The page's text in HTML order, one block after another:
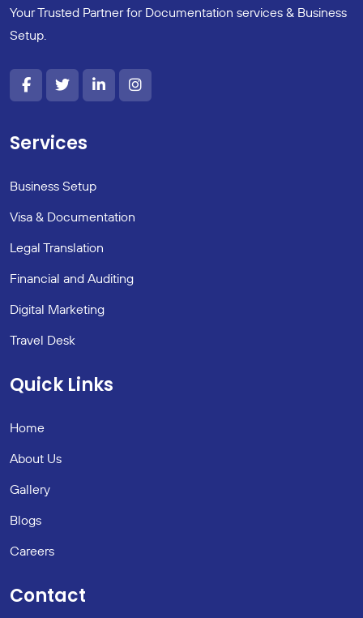
Your Trusted Partner for Documentation services & Business
Setup.
Services
Business Setup
Visa & Documentation
Legal Translation
Financial and Auditing
Digital Marketing
Travel Desk
Quick Links
Home
About Us
Gallery
Blogs
Careers
Contact